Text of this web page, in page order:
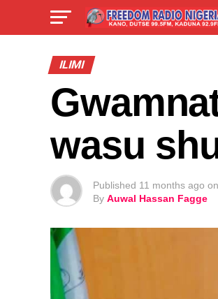
ILIMI
wasu
Published 11 months ago on
By Auwal Hassan Fagge